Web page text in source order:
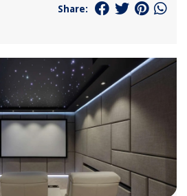
Share: